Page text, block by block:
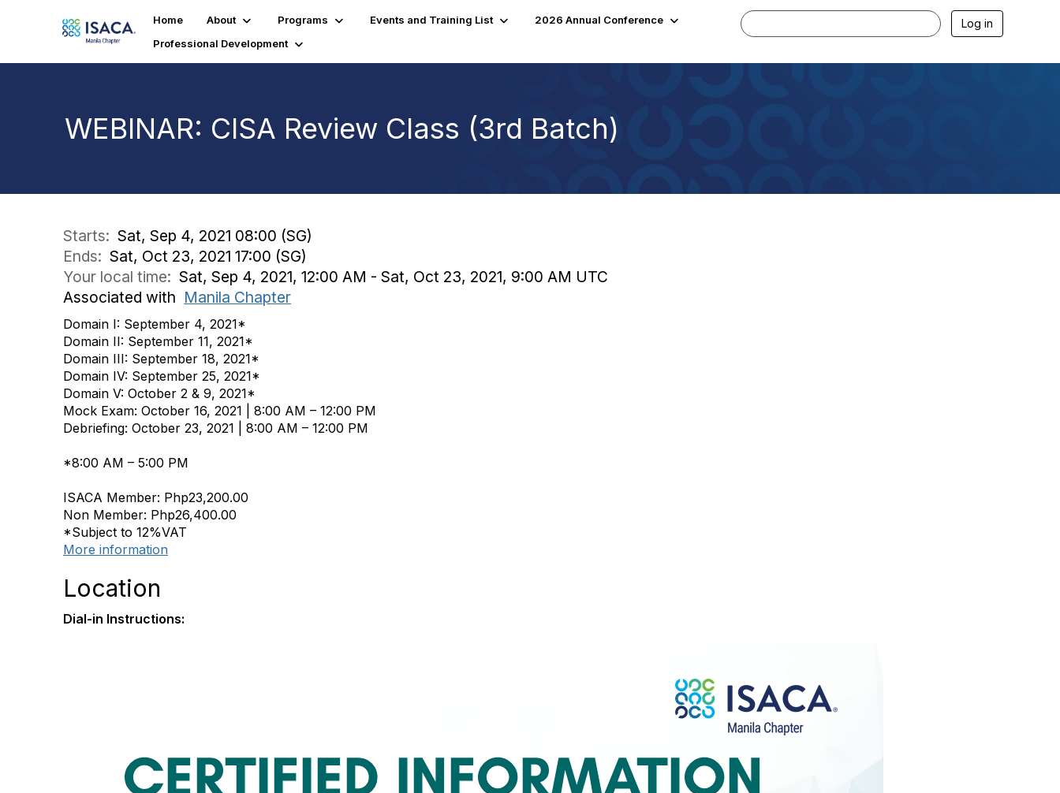
Home About Programs Events and Training List
2026 Annual Conference
Professional Development
Log in
WEBINAR: CISA Review Class (3rd Batch)
Starts: Sat, Sep 4, 2021 08:00 (SG)
Ends: Sat, Oct 23, 2021 17:00 (SG)
Your local time: Sat, Sep 4, 2021, 12:00 AM - Sat, Oct 23, 2021, 9:00 AM UTC
Associated with Manila Chapter
Domain I: September 4, 2021*
Domain II: September 11, 2021*
Domain III: September 18, 2021*
Domain IV: September 25, 2021*
Domain V: October 2 & 9, 2021*
Mock Exam: October 16, 2021 | 8:00 AM – 12:00 PM
Debriefing: October 23, 2021 | 8:00 AM – 12:00 PM
*8:00 AM – 5:00 PM
ISACA Member: Php23,200.00
Non Member: Php26,400.00
*Subject to 12%VAT
More information
Location
Dial-in Instructions: